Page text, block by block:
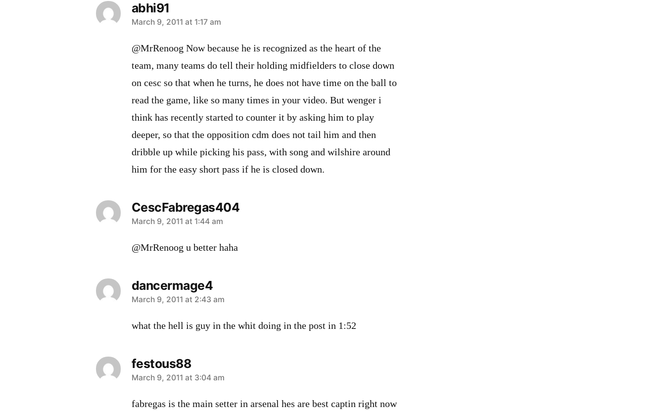
abhi91
says:
March 9, 2011 at 1:17 am
@MrRenoog Now because he is recognized as the heart of the
team, many teams do tell their holding midfielders to close down
on cesc so that when he turns, he does not have time on the ball to
read the game, like so many times in your video. But wenger i
think has recently started to counter it by asking him to play
deeper, so that the opposition cdm does not tail him and then
dribble up while picking his pass, with song and wilshire around
him for the easy short pass if he is closed down.
CescFabregas404
says:
March 9, 2011 at 1:44 am
@MrRenoog u better haha
dancermage4
says:
March 9, 2011 at 2:43 am
what the hell is guy in the whit doing in the post in 1:52
festous88
says:
March 9, 2011 at 3:04 am
fabregas is the main setter in arsenal hes are best captin right now